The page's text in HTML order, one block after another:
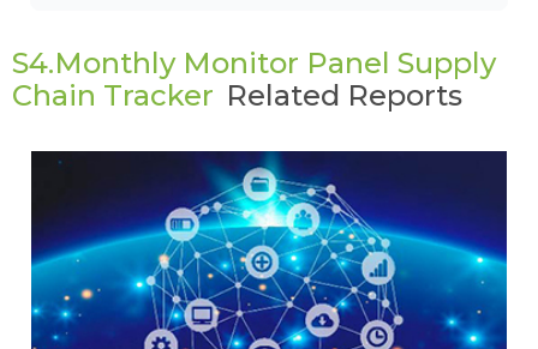
S4.Monthly Monitor Panel Supply
Chain Tracker Related Reports